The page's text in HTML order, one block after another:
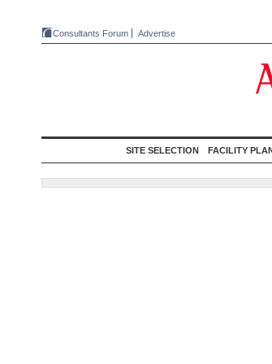
Consultants Forum Advertise
SITE SELECTION FACILITY